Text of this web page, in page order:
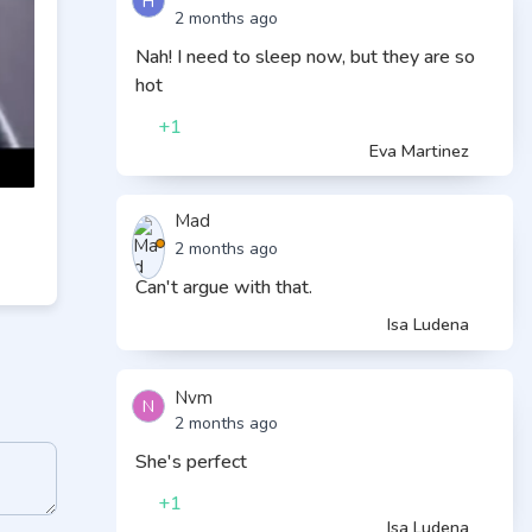
2 months ago
Nah! I need to sleep now, but they are so
hot
+1
Eva Martinez
Mad
2 months ago
Can't argue with that.
Isa Ludena
N Nvm
2 months ago
She's perfect
+1
Isa Ludena